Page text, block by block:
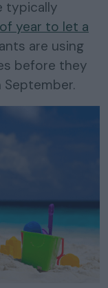
typically
year to let a
are using
before they